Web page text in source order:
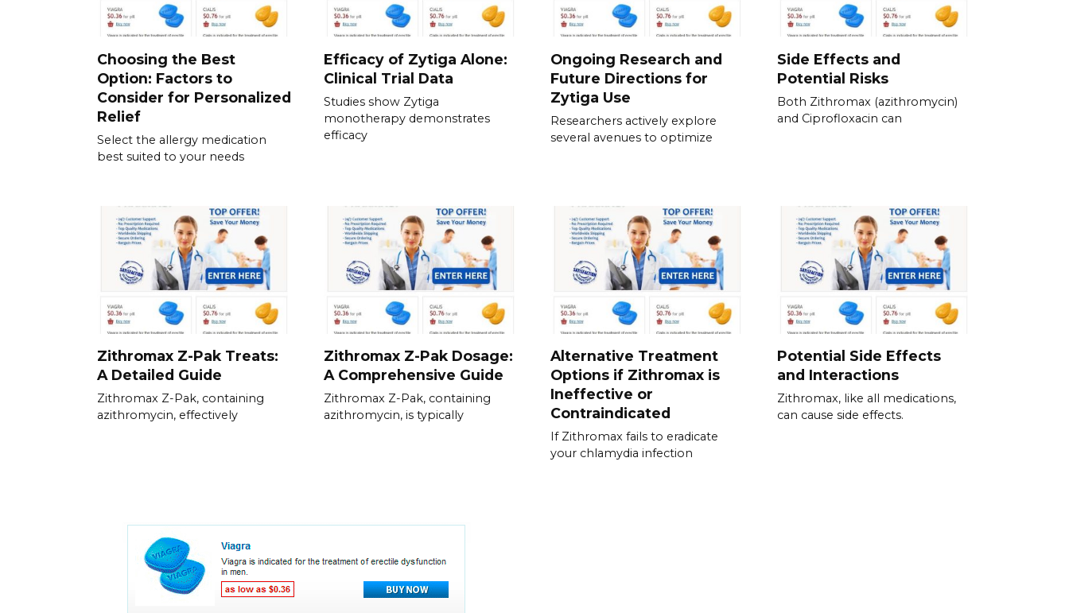
Choosing the Best
Option: Factors to
Consider for Personalized
Relief
Select the allergy medication
best suited to your needs
Efficacy of Zytiga Alone:
Clinical Trial Data
Studies show Zytiga
monotherapy demonstrates
efficacy
Ongoing Research and
Future Directions for
Zytiga Use
Researchers actively explore
several avenues to optimize
Side Effects and
Potential Risks
Both Zithromax (azithromycin)
and Ciprofloxacin can
Zithromax Z-Pak Treats:
A Detailed Guide
Zithromax Z-Pak, containing
azithromycin, effectively
Zithromax Z-Pak Dosage:
A Comprehensive Guide
Zithromax Z-Pak, containing
azithromycin, is typically
Alternative Treatment
Options if Zithromax is
Ineffective or
Contraindicated
If Zithromax fails to eradicate
your chlamydia infection
Potential Side Effects
and Interactions
Zithromax, like all medications,
can cause side effects.